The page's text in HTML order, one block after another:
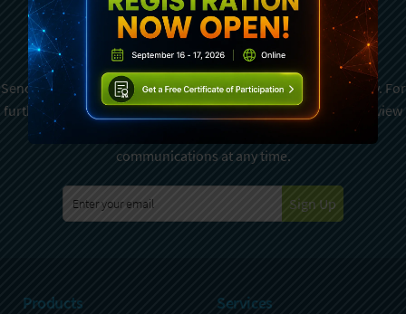
Newsletter
Sencha is committed to protecting and respecting your privacy. For
further details on how your data is used and stored, please review
Sencha Privacy Policy
. You can unsubscribe from these
communications at any time.
Sign Up
Products Services